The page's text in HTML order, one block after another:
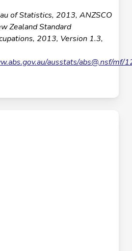
of Statistics, 2013, ANZSCO
Zealand Standard
2013, Version 1.3,
ausstats/abs@.nsf/mf/